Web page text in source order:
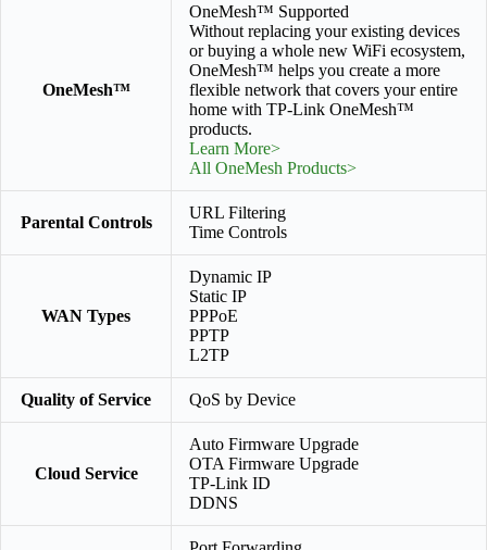
OneMesh™
OneMesh™ Supported
Without replacing your existing devices
or buying a whole new WiFi ecosystem,
OneMesh™ helps you create a more
flexible network that covers your entire
home with TP-Link OneMesh™
products.
Learn More>
All OneMesh Products>
Parental Controls
URL Filtering
Time Controls
WAN Types
Dynamic IP
Static IP
PPPoE
PPTP
L2TP
Quality of Service QoS by Device
Cloud Service
Auto Firmware Upgrade
OTA Firmware Upgrade
TP-Link ID
DDNS